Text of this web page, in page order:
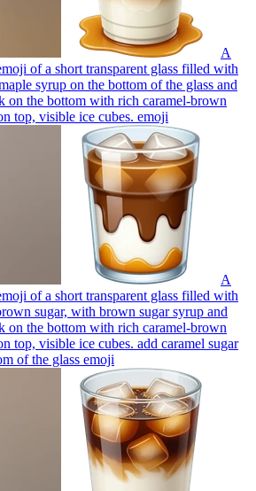
A
of a short transparent glass filled with
syrup on the bottom of the glass and
on the bottom with rich caramel-brown
top, visible ice cubes. emoji
A
of a short transparent glass filled with
sugar, with brown sugar syrup and
on the bottom with rich caramel-brown
top, visible ice cubes. add caramel sugar
of the glass emoji